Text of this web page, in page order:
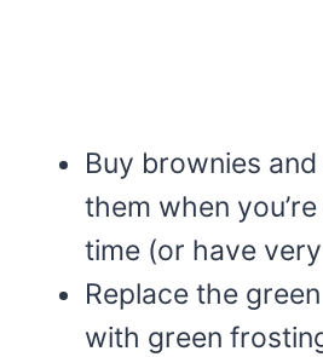
Buy brownies
them when
time (or have
Replace the
with green